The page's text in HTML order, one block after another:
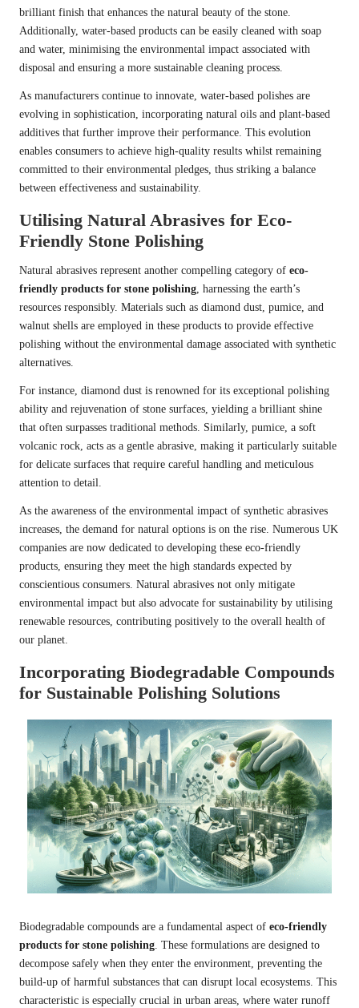
brilliant finish that enhances the natural beauty of the stone.
Additionally, water-based products can be easily cleaned with soap
and water, minimising the environmental impact associated with
disposal and ensuring a more sustainable cleaning process.
As manufacturers continue to innovate, water-based polishes are
evolving in sophistication, incorporating natural oils and plant-based
additives that further improve their performance. This evolution
enables consumers to achieve high-quality results whilst remaining
committed to their environmental pledges, thus striking a balance
between effectiveness and sustainability.
Utilising Natural Abrasives for Eco-
Friendly Stone Polishing
Natural abrasives represent another compelling category of eco-
friendly products for stone polishing, harnessing the earth’s
resources responsibly. Materials such as diamond dust, pumice, and
walnut shells are employed in these products to provide effective
polishing without the environmental damage associated with synthetic
alternatives.
For instance, diamond dust is renowned for its exceptional polishing
ability and rejuvenation of stone surfaces, yielding a brilliant shine
that often surpasses traditional methods. Similarly, pumice, a soft
volcanic rock, acts as a gentle abrasive, making it particularly suitable
for delicate surfaces that require careful handling and meticulous
attention to detail.
As the awareness of the environmental impact of synthetic abrasives
increases, the demand for natural options is on the rise. Numerous UK
companies are now dedicated to developing these eco-friendly
products, ensuring they meet the high standards expected by
conscientious consumers. Natural abrasives not only mitigate
environmental impact but also advocate for sustainability by utilising
renewable resources, contributing positively to the overall health of
our planet.
Incorporating Biodegradable Compounds
for Sustainable Polishing Solutions
Biodegradable compounds are a fundamental aspect of eco-friendly
products for stone polishing. These formulations are designed to
decompose safely when they enter the environment, preventing the
build-up of harmful substances that can disrupt local ecosystems. This
characteristic is especially crucial in urban areas, where water runoff